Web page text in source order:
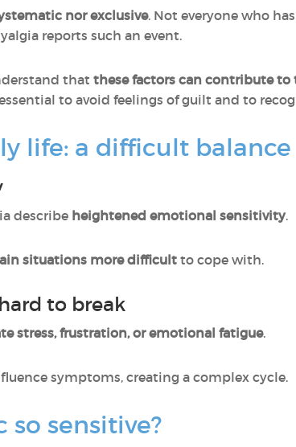
nor exclusive. Not everyone who
reports such an event.
that these factors can contribute
to avoid feelings of guilt and to
life: a difficult balance
describe heightened emotional sensitivity.
situations more difficultto cope with.
to break
stress, frustration, or emotional fatigue.
symptoms, creating a complex cycle.
sensitive?